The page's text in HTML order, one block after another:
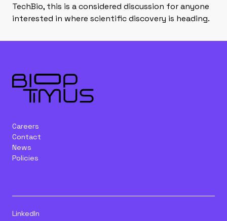
TechBio, this is a considered discussion for anyone
interested in where scientific discovery is heading.
Careers
Contact
News
Policies
LinkedIn